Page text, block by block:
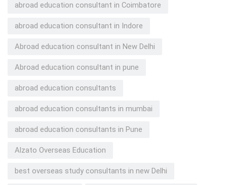
abroad education consultant in Coimbatore
abroad education consultant in Indore
Abroad education consultant in New Delhi
Abroad education consultant in pune
abroad education consultants
abroad education consultants in mumbai
abroad education consultants in Pune
Alzato Overseas Education
best overseas study consultants in new Delhi